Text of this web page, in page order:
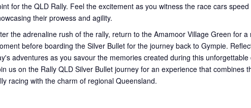
for the QLD Rally. Feel the excitement as you witness the race cars speed
their prowess and agility.
the adrenaline rush of the rally, return to the Amamoor Village Green for a
before boarding the Silver Bullet for the journey back to Gympie.
adventures as you savour the memories created during this unforgettable
us on the Rally QLD Silver Bullet journey for an experience that combines
racing with the charm of regional Queensland.